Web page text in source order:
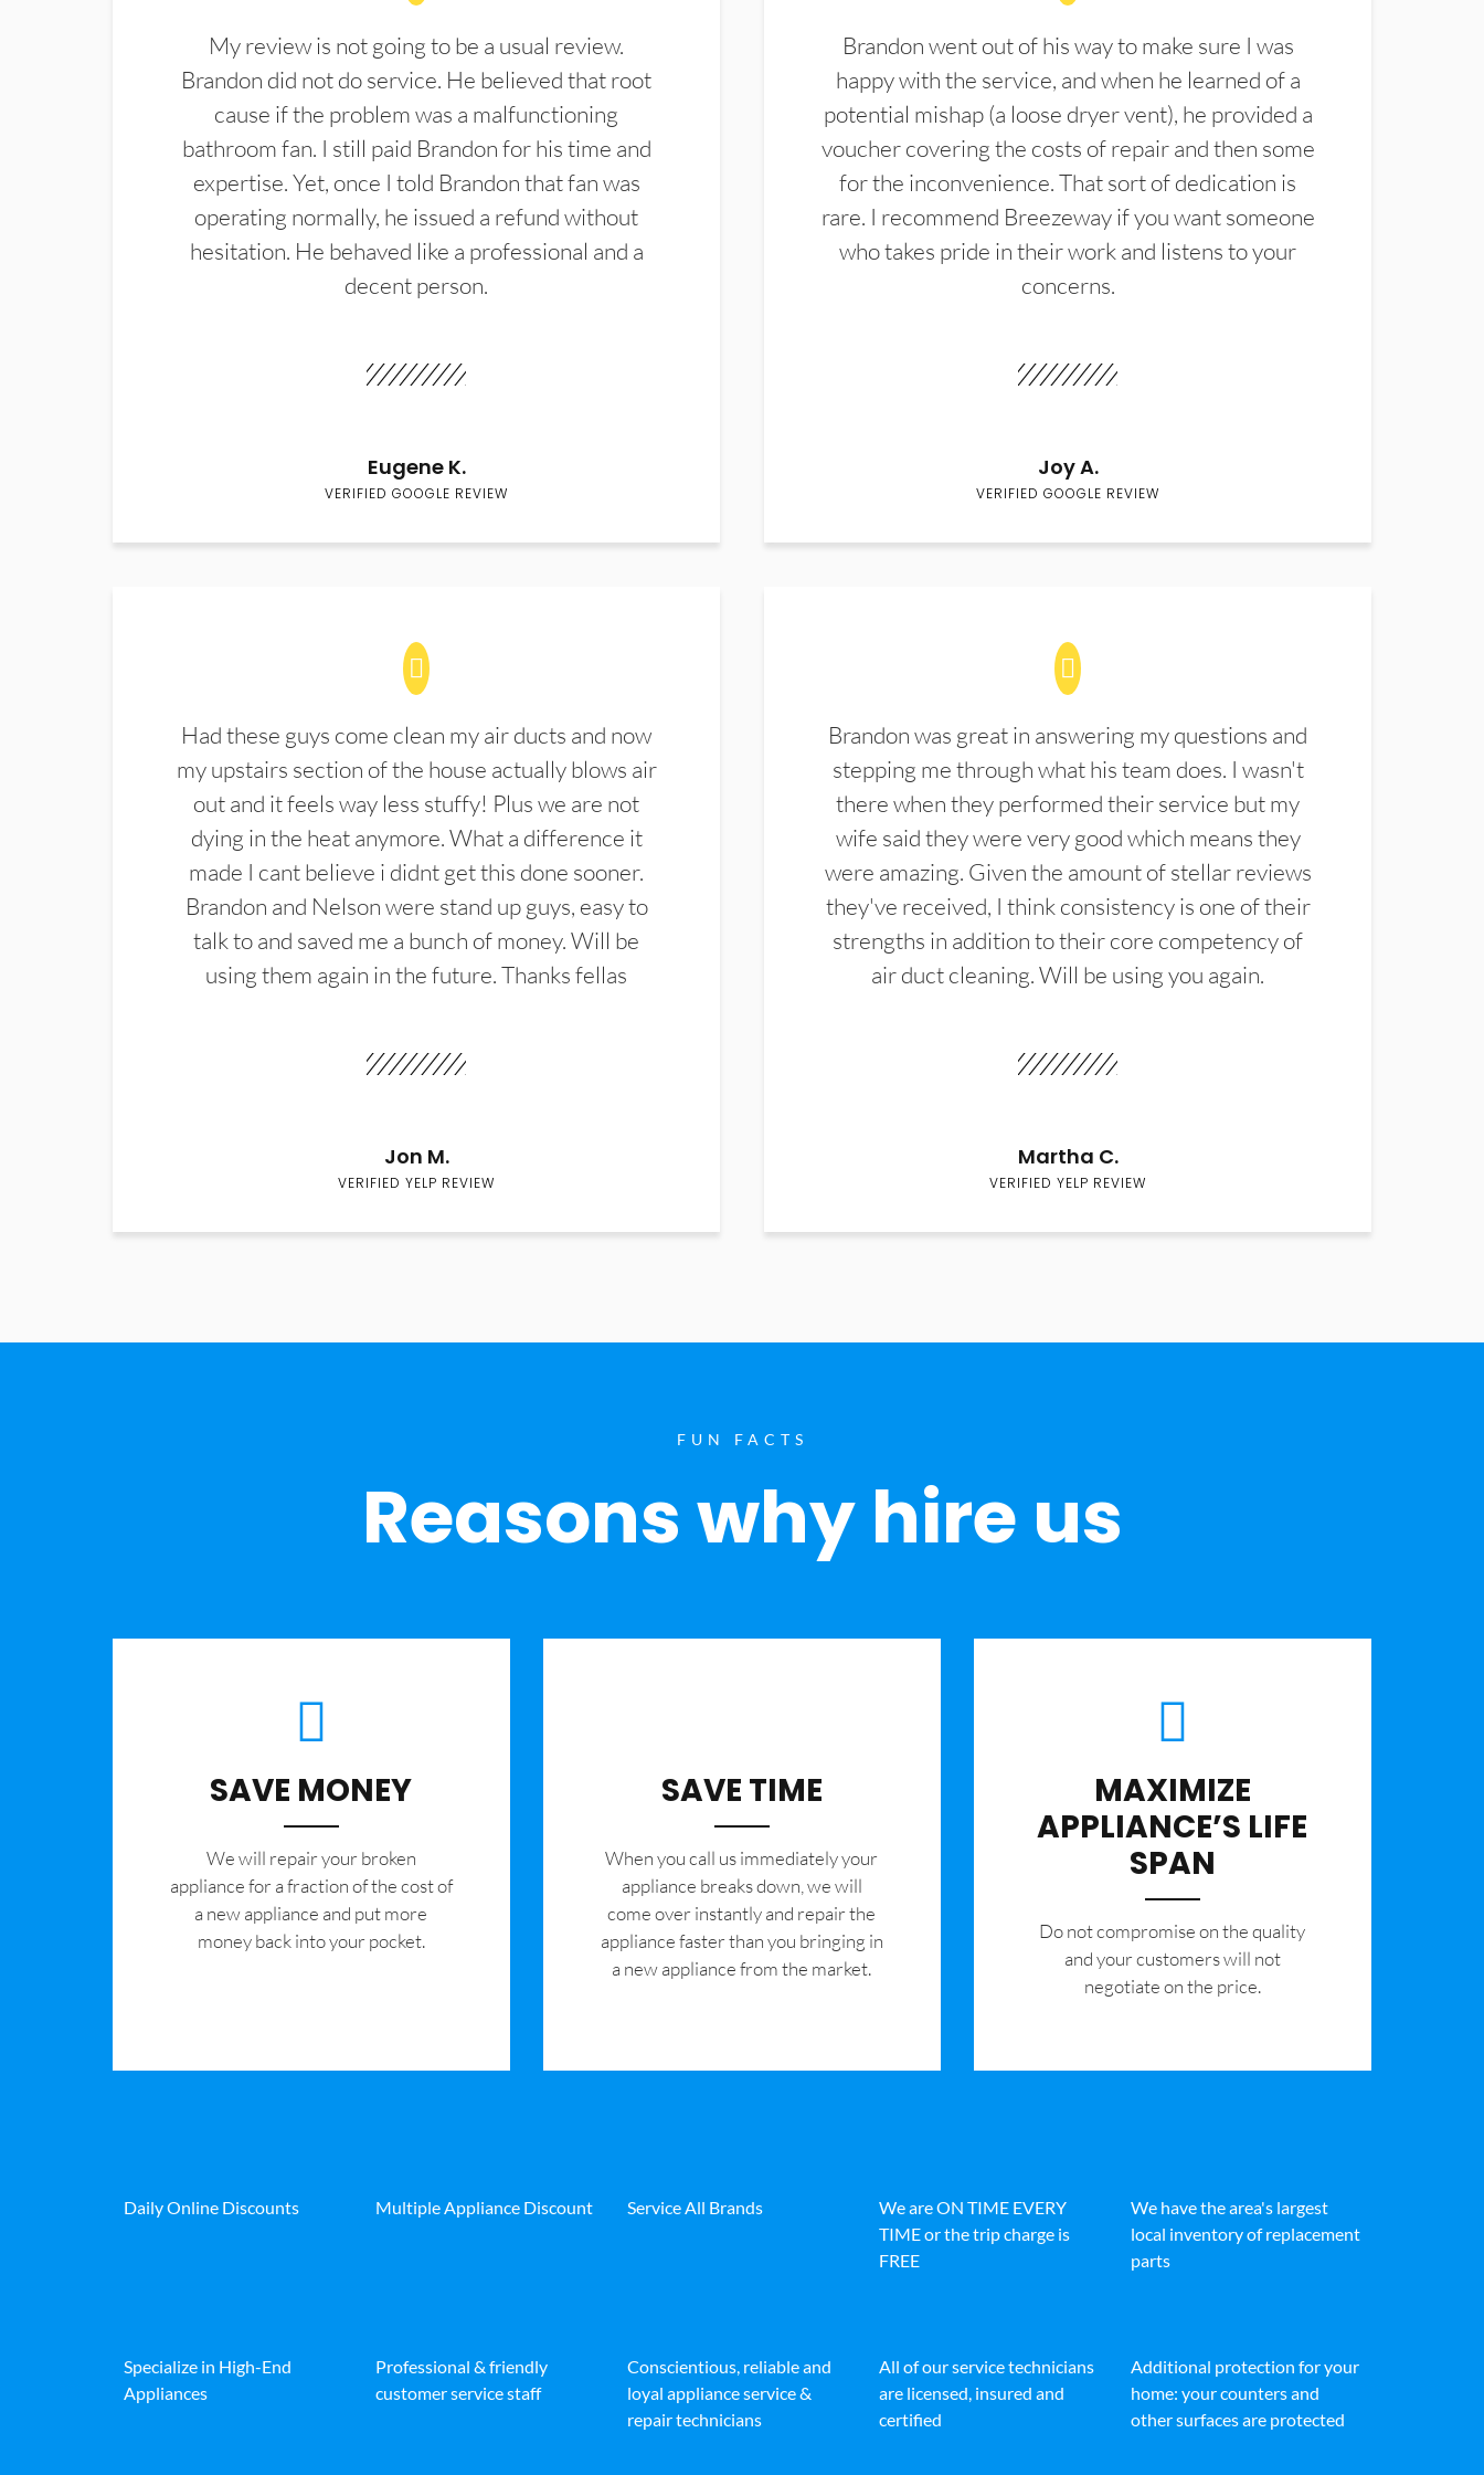
My review is not going to be a usual review.
Brandon did not do service. He believed that root
cause if the problem was a malfunctioning
bathroom fan. I still paid Brandon for his time and
expertise. Yet, once I told Brandon that fan was
operating normally, he issued a refund without
hesitation. He behaved like a professional and a
decent person.
Eugene K.
VERIFIED GOOGLE REVIEW
Brandon went out of his way to make sure I was
happy with the service, and when he learned of a
potential mishap (a loose dryer vent), he provided a
voucher covering the costs of repair and then some
for the inconvenience. That sort of dedication is
rare. I recommend Breezeway if you want someone
who takes pride in their work and listens to your
concerns.
Joy A.
VERIFIED GOOGLE REVIEW
Had these guys come clean my air ducts and now
my upstairs section of the house actually blows air
out and it feels way less stuffy! Plus we are not
dying in the heat anymore. What a difference it
made I cant believe i didnt get this done sooner.
Brandon and Nelson were stand up guys, easy to
talk to and saved me a bunch of money. Will be
using them again in the future. Thanks fellas
Jon M.
VERIFIED YELP REVIEW
Brandon was great in answering my questions and
stepping me through what his team does. I wasn't
there when they performed their service but my
wife said they were very good which means they
were amazing. Given the amount of stellar reviews
they've received, I think consistency is one of their
strengths in addition to their core competency of
air duct cleaning. Will be using you again.
Martha C.
VERIFIED YELP REVIEW
FUN FACTS
Reasons why hire us
SAVE MONEY
We will repair your broken
appliance for a fraction of the cost of
a new appliance and put more
money back into your pocket.
SAVE TIME
When you call us immediately your
appliance breaks down, we will
come over instantly and repair the
appliance faster than you bringing in
a new appliance from the market.
MAXIMIZE
APPLIANCE’S LIFE
SPAN
​Do not compromise on the quality
and your customers will not
negotiate on the price.
Daily Online Discounts Multiple Appliance Discount Service All Brands
We are ON TIME EVERY
TIME or the trip charge is
FREE
We have the area's largest
local inventory of replacement
parts
Specialize in High-End
Appliances
Professional & friendly
customer service staff
Conscientious, reliable and
loyal appliance service &
repair technicians
All of our service technicians
are licensed, insured and
certified
Additional protection for your
home: your counters and
other surfaces are protected